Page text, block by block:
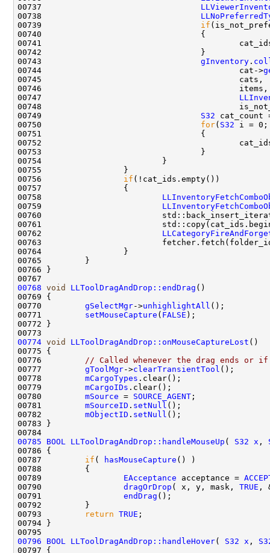
00737
00738
00739 if
00741
00743 gInventory .
00744                                         cat->
00747
00749 S32 cat_count
00750 for( S32
00752
00756 if
00758
00759
00762
00768 void LLToolDragAndDrop::endDrag
00770 gSelectMgr->unhighlightAll
00771 setMouseCapture ( FALSE
00774 void LLToolDragAndDrop::onMouseCaptureLost
00776
// Called whenever the drag ends or
00777 gToolMgr->clearTransientTool
00778 mCargoTypes
00779 mCargoIDs
00780 mSource = SOURCE_AGENT
00781 mSourceID . setNull
00782 mObjectID . setNull
00785
BOOL LLToolDragAndDrop::handleMouseUp ( S32 x ,
00787 if ( hasMouseCapture
00789 EAcceptance acceptance =
00790 dragOrDrop ( x, y, mask, TRUE
00791 endDrag
00793
return TRUE
00796
BOOL LLToolDragAndDrop::handleHover( S32 x ,